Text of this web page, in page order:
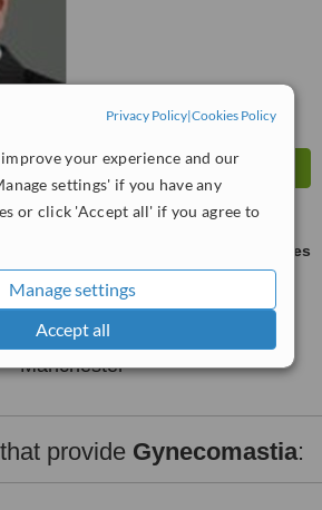
Privacy Policy|Cookies Policy
your experience and our
settings' if you have any
or click 'Accept all' if you agree to
Manage settings
Accept all
ask us for prices
on Gynecomastia clinics in
Manchester
provide Gynecomastia: